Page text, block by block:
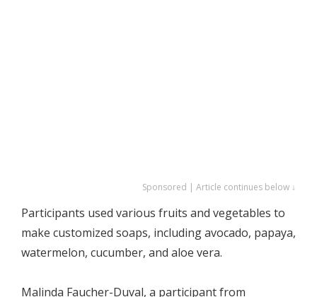
Sponsored | Article continues below ↓
Participants used various fruits and vegetables to
make customized soaps, including avocado, papaya,
watermelon, cucumber, and aloe vera.
Malinda Faucher-Duval, a participant from